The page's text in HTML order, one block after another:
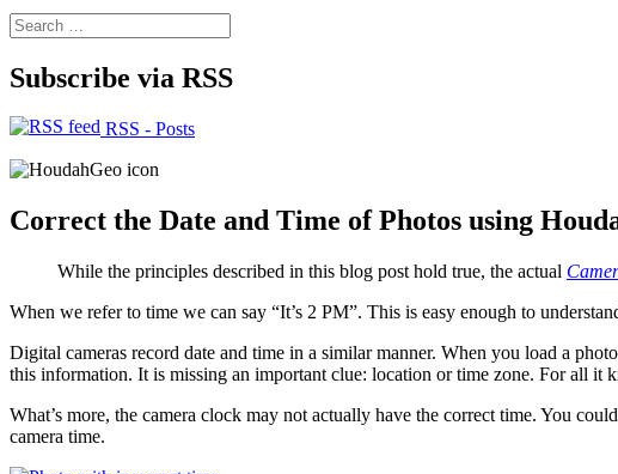
Search
for:
Subscribe via RSS
RSS - Posts
Correct the Date and Time of Photos using
While the principles described in this blog post hold true, the actual
When we refer to time we can say “It’s 2 PM”. This is easy enough to
Digital cameras record date and time in a similar manner. When you load a
this information. It is missing an important clue: location or time zone. For all
What’s more, the camera clock may not actually have the correct time. You
camera time.